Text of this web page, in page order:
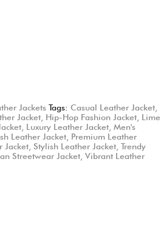
Jackets Tags: Casual Leather Jacket
Jacket Hip-Hop Fashion Jacket Lime
Luxury Leather Jacket ,Men's
Leather Jacket Premium Leather
Jacket Stylish Leather Jacket ,Trendy
Streetwear Jacket ,Vibrant Leather